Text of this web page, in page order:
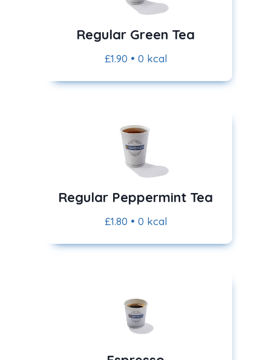
Regular Green Tea
£1.90 • 0 kcal
Regular Peppermint Tea
£1.80 • 0 kcal